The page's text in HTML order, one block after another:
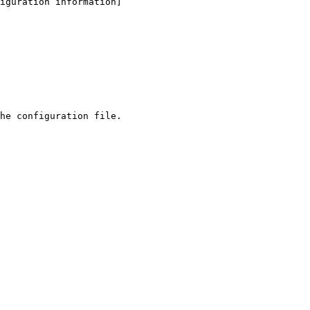
configuration file.